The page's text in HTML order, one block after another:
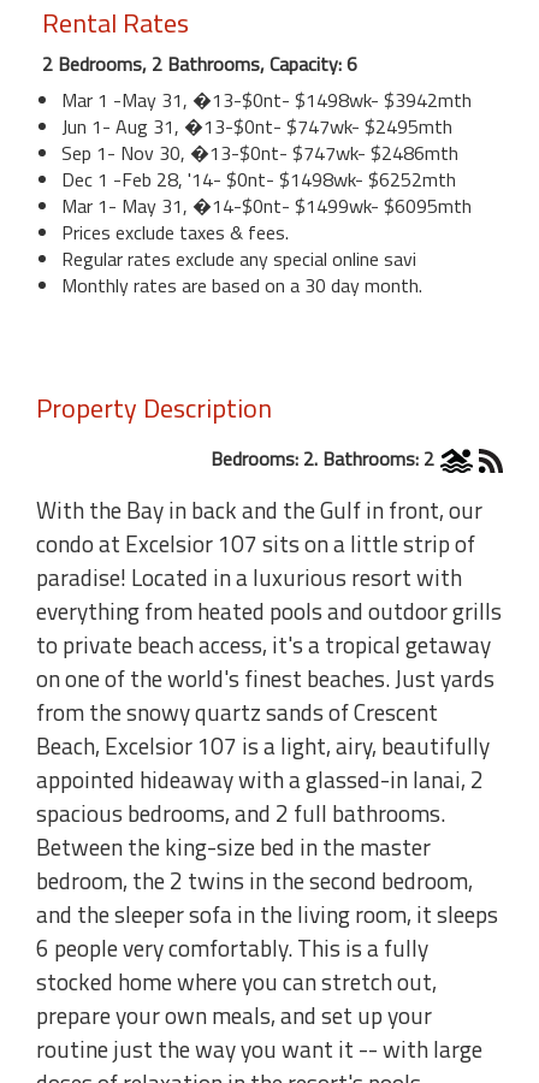
Rental Rates
2 Bedrooms, 2 Bathrooms, Capacity: 6
Mar 1 -May 31, �13-$0nt- $1498wk- $3942mth
Jun 1- Aug 31, �13-$0nt- $747wk- $2495mth
Sep 1- Nov 30, �13-$0nt- $747wk- $2486mth
Dec 1 -Feb 28, '14- $0nt- $1498wk- $6252mth
Mar 1- May 31, �14-$0nt- $1499wk- $6095mth
Prices exclude taxes & fees.
Regular rates exclude any special online savi
Monthly rates are based on a 30 day month.
Property Description
Bedrooms: 2. Bathrooms: 2
With the Bay in back and the Gulf in front, our
condo at Excelsior 107 sits on a little strip of
paradise! Located in a luxurious resort with
everything from heated pools and outdoor grills
to private beach access, it's a tropical getaway
on one of the world's finest beaches. Just yards
from the snowy quartz sands of Crescent
Beach, Excelsior 107 is a light, airy, beautifully
appointed hideaway with a glassed-in lanai, 2
spacious bedrooms, and 2 full bathrooms.
Between the king-size bed in the master
bedroom, the 2 twins in the second bedroom,
and the sleeper sofa in the living room, it sleeps
6 people very comfortably. This is a fully
stocked home where you can stretch out,
prepare your own meals, and set up your
routine just the way you want it -- with large